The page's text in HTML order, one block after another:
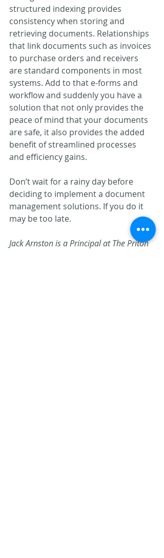
structured indexing provides
consistency when storing and
retrieving documents. Relationships
that link documents such as invoices
to purchase orders and receivers
are standard components in most
systems. Add to that e-forms and
workflow and suddenly you have a
solution that not only provides the
peace of mind that your documents
are safe, it also provides the added
benefit of streamlined processes
and efficiency gains.
Don’t wait for a rainy day before
deciding to implement a document
management solutions. If you do it
may be too late.
Jack Arnston is a Principal at The Priton